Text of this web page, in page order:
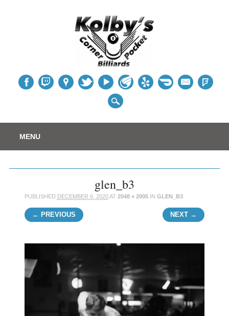
Table
Main menu
content
MENU
glen_b3
PUBLISHED DECEMBER 6, 2020AT 2048 × 2005IN GLEN_B3
← PREVIOUS NEXT →